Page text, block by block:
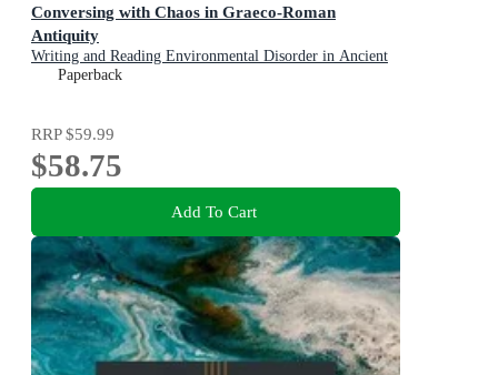
Conversing with Chaos in Graeco-Roman
Antiquity
Writing and Reading Environmental Disorder in Ancient
TextsPaperback
RRP$59.99
$58.75
Add To Cart